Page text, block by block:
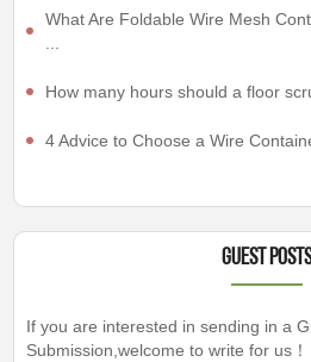
What Are Foldable Wire Mesh
...
How many hours should a floor
4 Advice to Choose a Wire
Guest Posts
If you are interested in sending in a
Submission,welcome to write for us！